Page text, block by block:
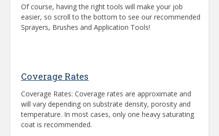
Of course, having the right tools will make your job
easier, so scroll to the bottom to see our recommended
Sprayers, Brushes and Application Tools!
Coverage Rates
Coverage Rates: Coverage rates are approximate and
will vary depending on substrate density, porosity and
temperature. In most cases, only one heavy saturating
coat is recommended.